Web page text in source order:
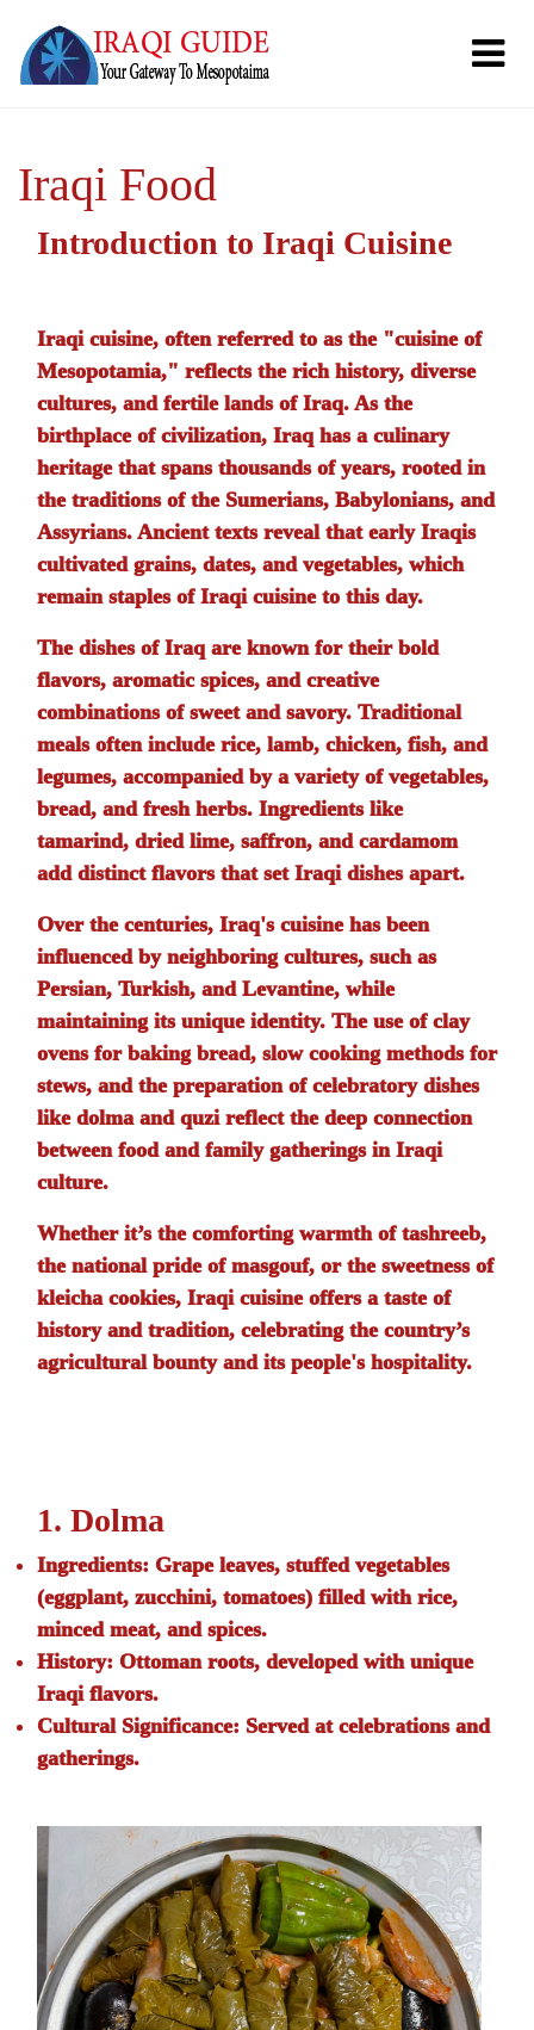
Iraqi Food
Introduction to Iraqi Cuisine
Iraqi cuisine, often referred to as the "cuisine of
Mesopotamia," reflects the rich history, diverse
cultures, and fertile lands of Iraq. As the
birthplace of civilization, Iraq has a culinary
heritage that spans thousands of years, rooted in
the traditions of the Sumerians, Babylonians, and
Assyrians. Ancient texts reveal that early Iraqis
cultivated grains, dates, and vegetables, which
remain staples of Iraqi cuisine to this day.
The dishes of Iraq are known for their bold
flavors, aromatic spices, and creative
combinations of sweet and savory. Traditional
meals often include rice, lamb, chicken, fish, and
legumes, accompanied by a variety of vegetables,
bread, and fresh herbs. Ingredients like
tamarind, dried lime, saffron, and cardamom
add distinct flavors that set Iraqi dishes apart.
Over the centuries, Iraq's cuisine has been
influenced by neighboring cultures, such as
Persian, Turkish, and Levantine, while
maintaining its unique identity. The use of clay
ovens for baking bread, slow cooking methods for
stews, and the preparation of celebratory dishes
like dolmaand quzireflect the deep connection
between food and family gatherings in Iraqi
culture.
Whether it’s the comforting warmth of tashreeb,
the national pride of masgouf, or the sweetness of
kleichacookies, Iraqi cuisine offers a taste of
history and tradition, celebrating the country’s
agricultural bounty and its people's hospitality.
1. Dolma
Ingredients: Grape leaves, stuffed vegetables
(eggplant, zucchini, tomatoes) filled with rice,
minced meat, and spices.
History: Ottoman roots, developed with unique
Iraqi flavors.
Cultural Significance: Served at celebrations and
gatherings.